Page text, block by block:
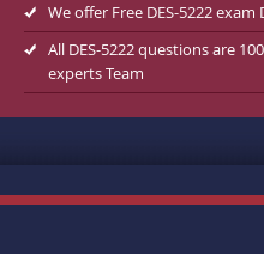
We offer Free DES-5222 exam
All DES-5222 questions are
experts Team